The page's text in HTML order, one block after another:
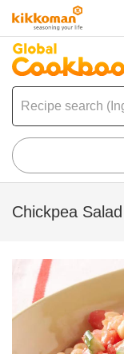
Chickpea Salad